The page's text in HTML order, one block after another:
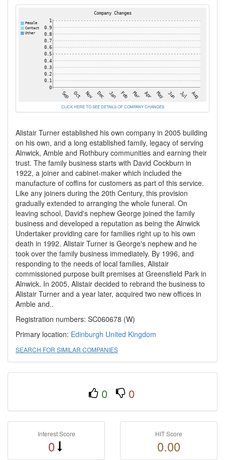
CLICK HERE TO SEE DETAILS OF COMPANY CHANGES
Alistair Turner established his own company in 2005 building
on his own, and a long established family, legacy of serving
Alnwick, Amble and Rothbury communities and earning their
trust. The family business starts with David Cockburn in
1922, a joiner and cabinet-maker which included the
manufacture of coffins for customers as part of this service.
Like any joiners during the 20th Century, this provision
gradually extended to arranging the whole funeral. On
leaving school, David's nephew George joined the family
business and developed a reputation as being the Alnwick
Undertaker providing care for families right up to his own
death in 1992. Alistair Turner is George's nephew and he
took over the family business immediately. By 1996, and
responding to the needs of local families, Alistair
commissioned purpose built premises at Greensfield Park in
Alnwick. In 2005, Alistair decided to rebrand the business to
Alistair Turner and a year later, acquired two new offices in
Amble and..
Registration numbers: SC060678 (W)
Primary location: Edinburgh United Kingdom
SEARCH FOR SIMILAR COMPANIES
0 0
Interest Score
0
HIT Score
0.00